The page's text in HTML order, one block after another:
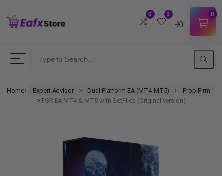
0 0
LOGIN
0
Homeᐳ Expert Advisor ᐳ Dual Platform EA (MT4-MT5) ᐳ Prop Firm
ᐳ TSR EA MT4 & MT5 with SetFiles (Original version)